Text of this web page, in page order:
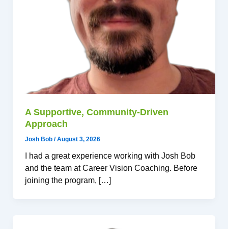
A Supportive, Community-Driven
Approach
Josh Bob /August 3, 2026
I had a great experience working with Josh Bob
and the team at Career Vision Coaching. Before
joining the program, […]